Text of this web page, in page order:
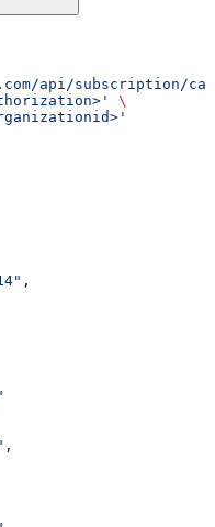
api/subscription/
\
,
,